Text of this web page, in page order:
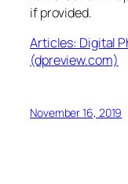
if provided.
Articles: Digital
(dpreview.com)
November 16, 2019